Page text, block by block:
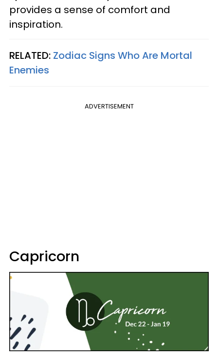
provides a sense of comfort and
inspiration.
RELATED: Zodiac Signs Who Are Mortal
Enemies
ADVERTISEMENT
Capricorn